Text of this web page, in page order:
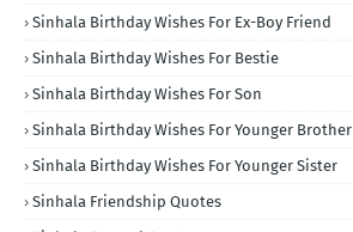
Sinhala Birthday Wishes For Ex-Boy Friend
Sinhala Birthday Wishes For Bestie
Sinhala Birthday Wishes For Son
Sinhala Birthday Wishes For Younger Brother
Sinhala Birthday Wishes For Younger Sister
Sinhala Friendship Quotes